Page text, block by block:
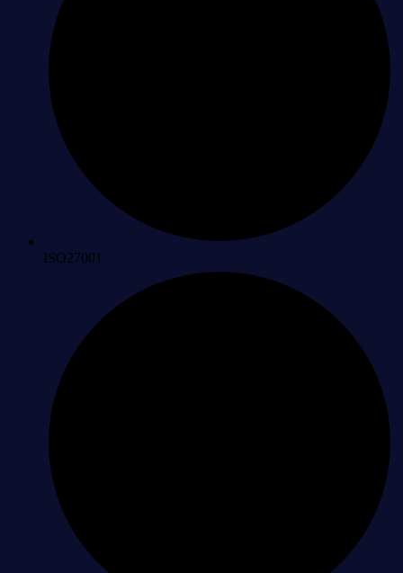
ISO27001